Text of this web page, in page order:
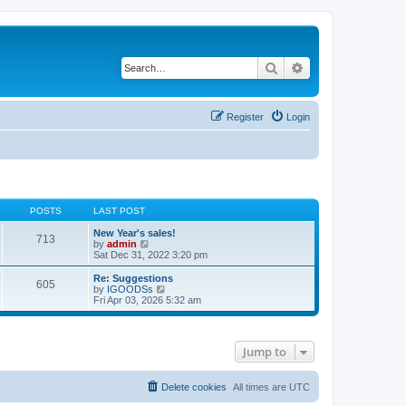
Search
Login
Register
POSTS LAST POST
713
New Year's sales!
by admin
i
e
w
t
h
l
t
p
o
Sat Dec 31, 2022 3:20 pm
605
Re: Suggestions
by IGOODSs
i
e
t
Fri Apr 03, 2026 5:32 am
Jump to
All times are UTC
Delete cookies